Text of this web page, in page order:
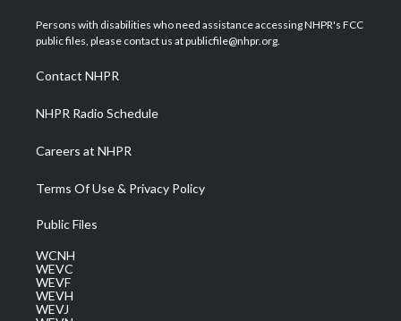
t
e
a
g
a
m
u
b
b
o
e
d
Persons with disabilities who need assistance accessing NHPR's FCC
public files, please contact us at publicfile@nhpr.org.
Contact NHPR
NHPR Radio Schedule
Careers at NHPR
Terms Of Use & Privacy Policy
Public Files
WCNH
WEVC
WEVF
WEVH
WEVJ